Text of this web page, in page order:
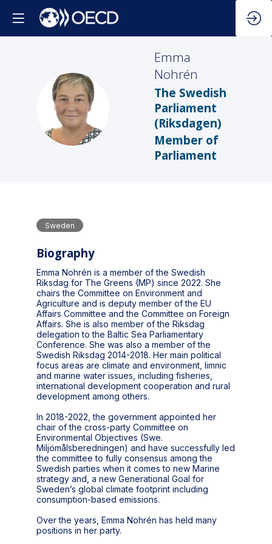
EN
Emma
Nohrén
The Swedish
Parliament
(Riksdagen)
Member of
Parliament
Sweden
Biography
Emma Nohrén is a member of the Swedish
Riksdag for The Greens (MP) since 2022. She
chairs the Committee on Environment and
Agriculture and is deputy member of the EU
Affairs Committee and the Committee on Foreign
Affairs. She is also member of the Riksdag
delegation to the Baltic Sea Parliamentary
Conference. She was also a member of the
Swedish Riksdag 2014-2018. Her main political
focus areas are climate and environment, limnic
and marine water issues, including fisheries,
international development cooperation and rural
development among others.
In 2018-2022, the government appointed her
chair of the cross-party Committee on
Environmental Objectives (Swe.
Miljömålsberedningen) and have successfully led
the committee to fully consensus among the
Swedish parties when it comes to new Marine
strategy and, a new Generational Goal for
Sweden’s global climate footprint including
consumption-based emissions.
Over the years, Emma Nohrén has held many
positions in her party.